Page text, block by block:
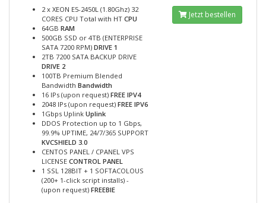
2 x XEON E5-2450L (1.80Ghz) 32
CORES CPU Total with HT CPU
64GB RAM
500GB SSD or 4TB (ENTERPRISE
SATA 7200 RPM) DRIVE 1
2TB 7200 SATA BACKUP DRIVE
DRIVE 2
100TB Premium Blended
Bandwidth Bandwidth
16 IPs (upon request) FREE IPV4
2048 IPs (upon request) FREE IPV6
1Gbps Uplink Uplink
DDOS Protection up to 1 Gbps,
99.9% UPTIME, 24/7/365 SUPPORT
KVCSHIELD 3.0
CENTOS PANEL / CPANEL VPS
LICENSE CONTROL PANEL
1 SSL 128BIT + 1 SOFTACOLOUS
(200+ 1-click script installs) -
(upon request) FREEBIE
Jetzt bestellen